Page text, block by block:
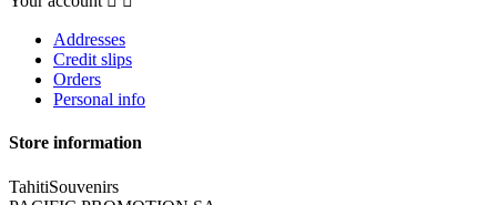
Addresses
Credit slips
Orders
Personal info
Store information
TahitiSouvenirs